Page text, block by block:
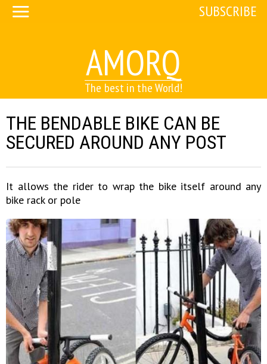
AMORQ
The best in the World!
SUBSCRIBE
THE BENDABLE BIKE CAN BE
SECURED AROUND ANY POST
It allows the rider to wrap the bike itself around any
bike rack or pole